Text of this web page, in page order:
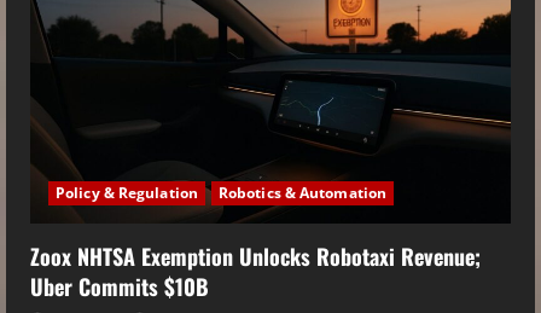
Policy & Regulation Robotics & Automation
Zoox NHTSA Exemption Unlocks Robotaxi Revenue;
Uber Commits $10B